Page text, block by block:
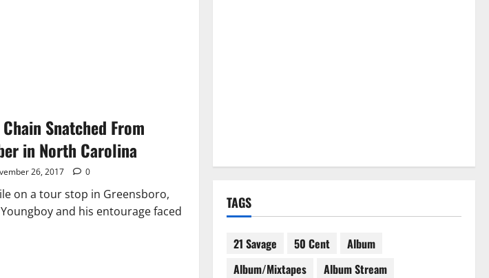
Chain Snatched From
in North Carolina
26, 2017 0
on a tour stop in Greensboro,
and his entourage faced
TAGS
21 Savage 50 Cent
Album
Album/Mixtapes
Album Stream